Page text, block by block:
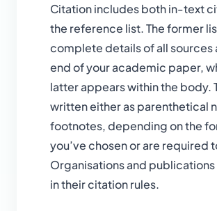
Citation includes both in-text
the reference list. The former
complete details of all sources
end of your academic paper,
latter appears within the body.
written either as parenthetical
footnotes, depending on the
you’ve chosen or are required
Organisations and
in their citation rules.